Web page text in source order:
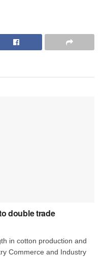
double trade
in cotton production and
Commerce and Industry